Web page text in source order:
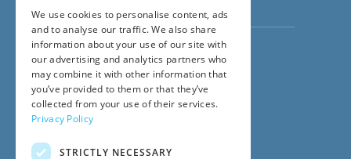
Visit ourDirect Access website
Family Law Team:
020 3911 7600
Civil Law Team:
020 3911 7800
Fees Team:
020 3911 7575
We use cookies to personalise content, ads
and to analyse our traffic. We also share
information about your use of our site with
our advertising and analytics partners who
may combine it with other information that
you’ve provided to them or that they’ve
collected from your use of their services.
Privacy Policy
STRICTLY NECESSARY